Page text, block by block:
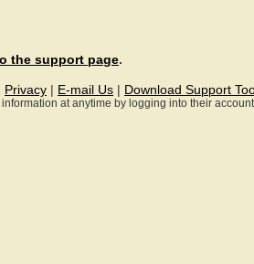
the support page.
Privacy E-mail Us Download Support
at anytime by logging into their